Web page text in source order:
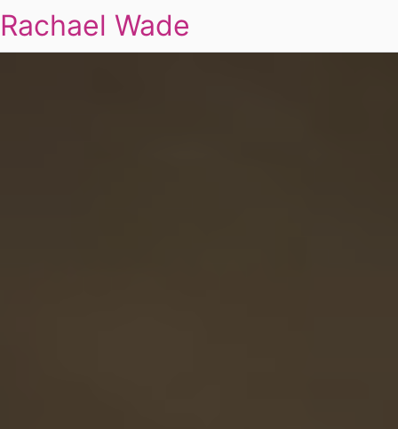
Rachael Wade